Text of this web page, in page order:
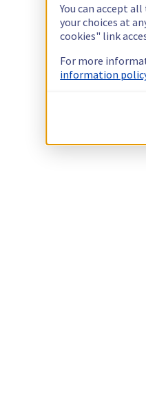
You can accept
your choices at
cookies" link
For more
information